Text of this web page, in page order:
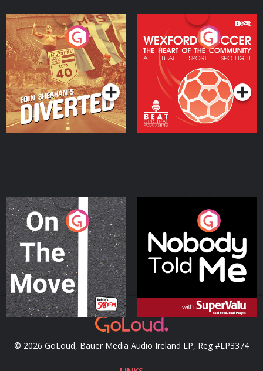
Eoin Sheahan's Diverted
Podcast Series
Wexford Soccer: The
Heart Of The
Community
Podcast Series
On The Move
Podcast Series
Nobody Told Me
Podcast Series
© 2026 GoLoud, Bauer Media Audio Ireland LP, Reg #LP3374